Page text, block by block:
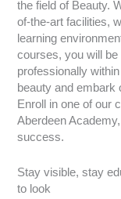
the field of Beauty.
of-the-art facilities,
learning
courses, you will be
professionally
beauty and embark
Enroll in one of our
Aberdeen
success.
Stay visible, stay
to look